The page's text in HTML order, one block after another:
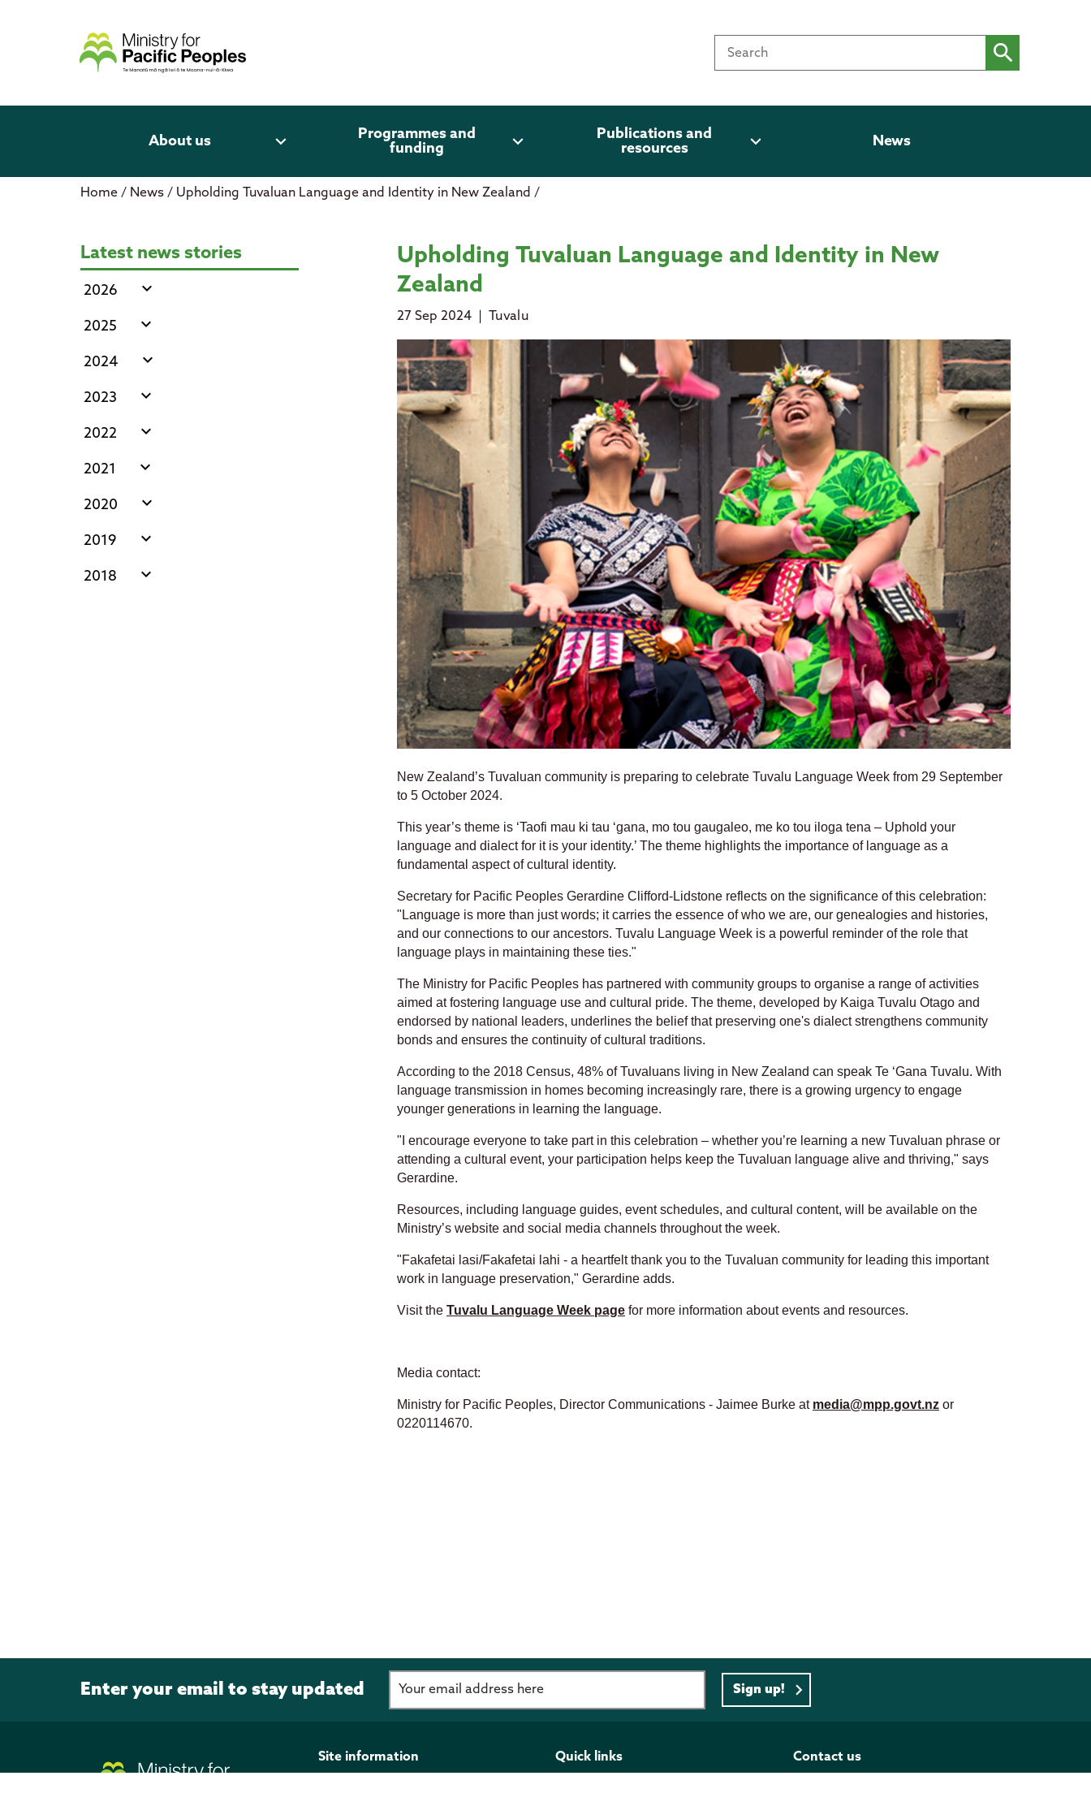
About us expand_more
Programmes and
funding
expand_more
Publications and
resources
expand_more News
Home / News / Upholding Tuvaluan Language and Identity in New Zealand /
Upholding Tuvaluan Language and Identity in New Zealand
Latest news stories
2026 expand_more
2025 expand_more
2024 expand_more
2023 expand_more
2022 expand_more
2021 expand_more
2020 expand_more
2019 expand_more
2018 expand_more
Upholding Tuvaluan Language and Identity in New
Zealand
27 Sep 2024 Tuvalu
New Zealand’s Tuvaluan community is preparing to celebrate Tuvalu Language Week from 29 September
to 5 October 2024.
This year’s theme is ‘Taofi mau ki tau ‘gana, mo tou gaugaleo, me ko tou iloga tena – Uphold your
language and dialect for it is your identity.’ The theme highlights the importance of language as a
fundamental aspect of cultural identity.
Secretary for Pacific Peoples Gerardine Clifford-Lidstone reflects on the significance of this celebration:
"Language is more than just words; it carries the essence of who we are, our genealogies and histories,
and our connections to our ancestors. Tuvalu Language Week is a powerful reminder of the role that
language plays in maintaining these ties."
The Ministry for Pacific Peoples has partnered with community groups to organise a range of activities
aimed at fostering language use and cultural pride. The theme, developed by Kaiga Tuvalu Otago and
endorsed by national leaders, underlines the belief that preserving one's dialect strengthens community
bonds and ensures the continuity of cultural traditions.
According to the 2018 Census, 48% of Tuvaluans living in New Zealand can speak Te ‘Gana Tuvalu. With
language transmission in homes becoming increasingly rare, there is a growing urgency to engage
younger generations in learning the language.
"I encourage everyone to take part in this celebration – whether you’re learning a new Tuvaluan phrase or
attending a cultural event, your participation helps keep the Tuvaluan language alive and thriving," says
Gerardine.
Resources, including language guides, event schedules, and cultural content, will be available on the
Ministry’s website and social media channels throughout the week.
"Fakafetai lasi/Fakafetai lahi - a heartfelt thank you to the Tuvaluan community for leading this important
work in language preservation," Gerardine adds.
Visit the Tuvalu Language Week page for more information about events and resources.
Media contact:
Ministry for Pacific Peoples, Director Communications - Jaimee Burke at media@mpp.govt.nz or
0220114670.
Enter your email to stay updated Sign up!
Page footer
Site information
Quick links
Contact us